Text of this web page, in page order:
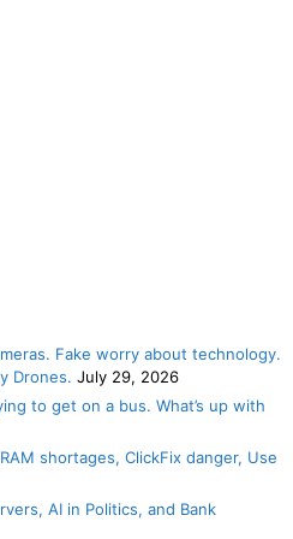
Fake worry about technology.
Drones. July 29, 2026
to get on a bus. What’s up with
shortages, ClickFix danger, Use
AI in Politics, and Bank